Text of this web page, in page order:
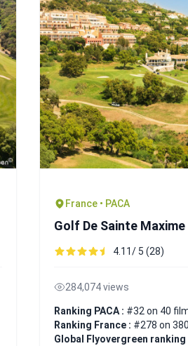
France • PACA
Golf De Sainte Maxime
4.11/ 5 (28)
284,074 views
Ranking PACA : #32 on 40
Ranking France : #278 on
Global Flyovergreen ranking